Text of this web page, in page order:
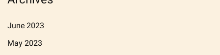
June 2023
May 2023